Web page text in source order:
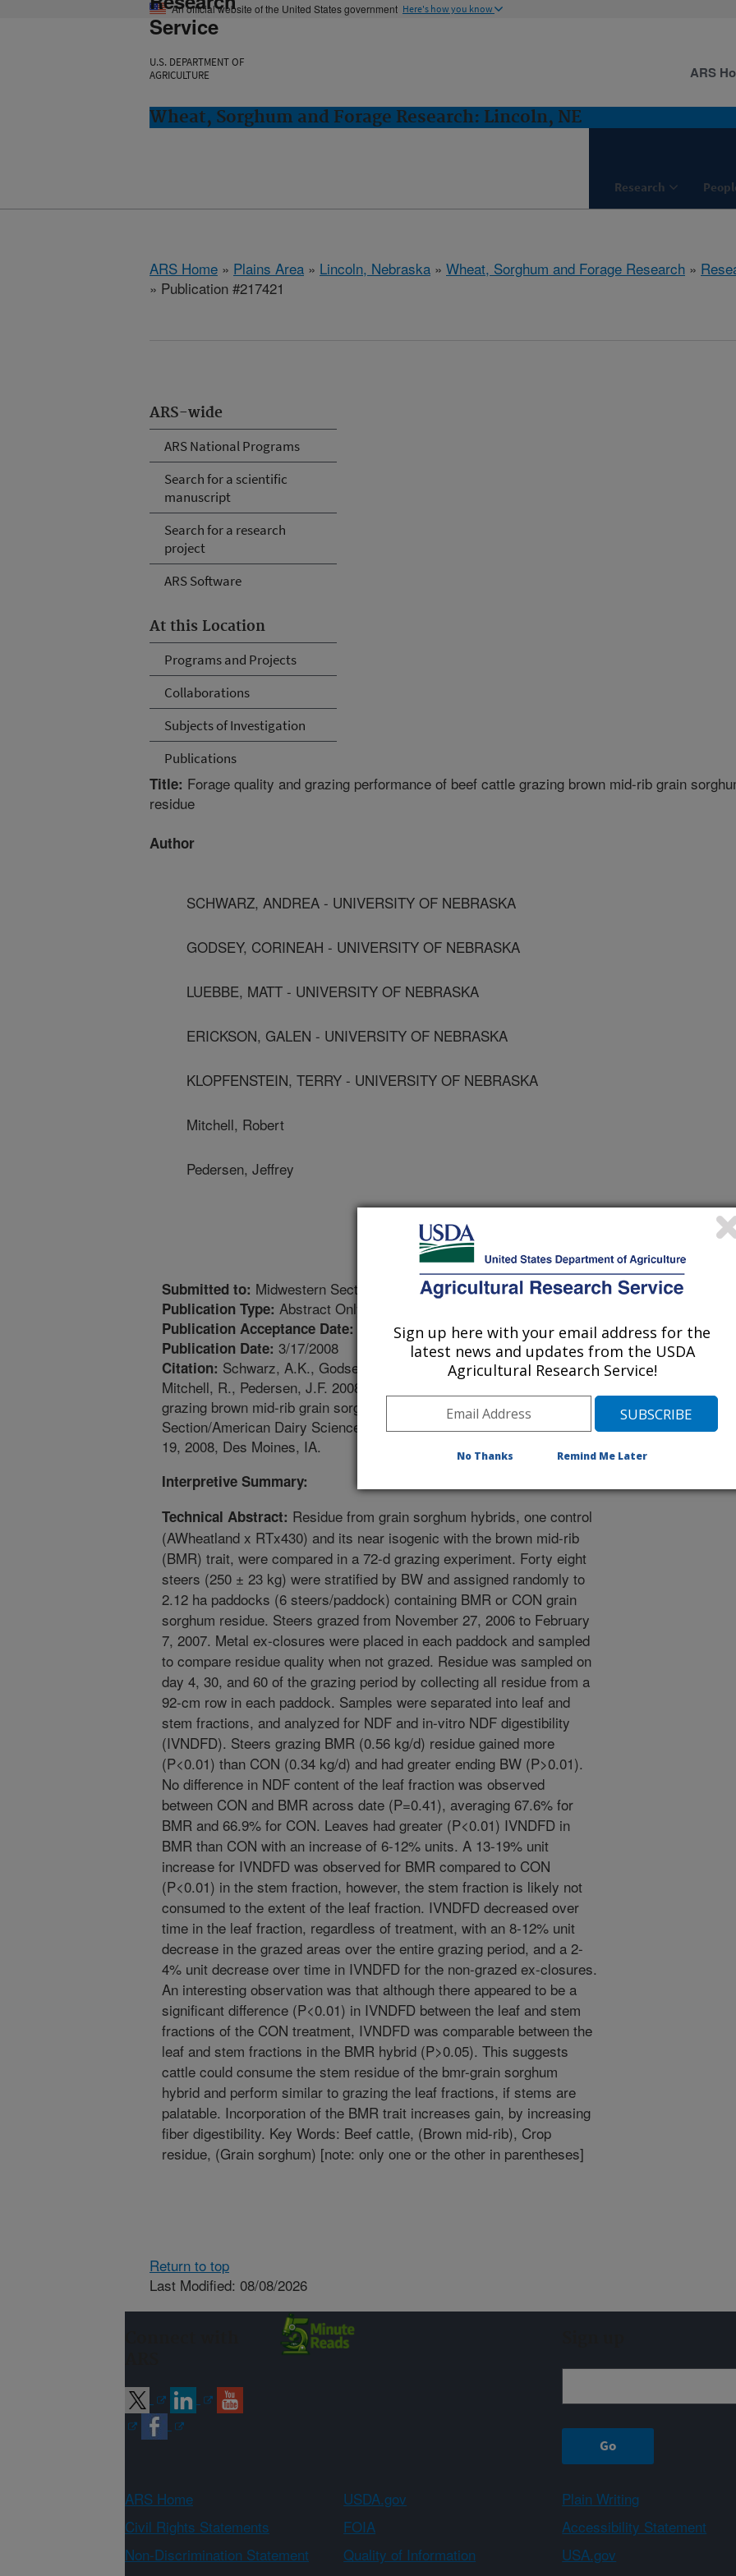
An official website of the United States government Here's how you know
Service
U.S. DEPARTMENT OF
AGRICULTURE
Wheat, Sorghum and Forage Research: Lincoln, NE
Research
ARS
ARS Home » Plains Area » Lincoln, Nebraska » Wheat, Sorghum and Forage Research »
» Publication #217421
ARS-wide
ARS National Programs
Search for a scientific
manuscript
Search for a research
project
ARS Software
At this Location
Programs and Projects
Collaborations
Subjects of Investigation
Publications
Title: Forage quality and grazing performance of beef cattle grazing brown mid-rib grain
residue
Author
SCHWARZ, ANDREA - UNIVERSITY OF NEBRASKA
GODSEY, CORINEAH - UNIVERSITY OF NEBRASKA
LUEBBE, MATT - UNIVERSITY OF NEBRASKA
ERICKSON, GALEN - UNIVERSITY OF NEBRASKA
KLOPFENSTEIN, TERRY - UNIVERSITY OF NEBRASKA
Mitchell, Robert
Pedersen, Jeffrey
Submitted to: Midwestern Section of the American Society of Animal Science
Publication Type: Abstract Only
Publication Acceptance Date: 10/19/2007
Publication Date: 3/17/2008
Citation: Schwarz, A.K., Godsey, C.M., Luebbe, M.K., Erickson, G.E., Klopfenstein, T.J.,
Mitchell, R., Pedersen, J.F. 2008. Forage quality and grazing performance of beef cattle
grazing brown mid-rib grain sorghum residue. American Society of Animal Science Midwest
Section/American Dairy Science Association Midwest Branch Abstract 288 pg. 92, March 17-
19, 2008, Des Moines, IA.
Interpretive Summary:
Technical Abstract: Residue from grain sorghum hybrids, one control
(AWheatland x RTx430) and its near isogenic with the brown mid-rib
(BMR) trait, were compared in a 72-d grazing experiment. Forty eight
steers (250 ± 23 kg) were stratified by BW and assigned randomly to
2.12 ha paddocks (6 steers/paddock) containing BMR or CON grain
sorghum residue. Steers grazed from November 27, 2006 to February
7, 2007. Metal ex-closures were placed in each paddock and sampled
to compare residue quality when not grazed. Residue was sampled on
day 4, 30, and 60 of the grazing period by collecting all residue from a
92-cm row in each paddock. Samples were separated into leaf and
stem fractions, and analyzed for NDF and in-vitro NDF digestibility
(IVNDFD). Steers grazing BMR (0.56 kg/d) residue gained more
(P<0.01) than CON (0.34 kg/d) and had greater ending BW (P>0.01).
No difference in NDF content of the leaf fraction was observed
between CON and BMR across date (P=0.41), averaging 67.6% for
BMR and 66.9% for CON. Leaves had greater (P<0.01) IVNDFD in
BMR than CON with an increase of 6-12% units. A 13-19% unit
increase for IVNDFD was observed for BMR compared to CON
(P<0.01) in the stem fraction, however, the stem fraction is likely not
consumed to the extent of the leaf fraction. IVNDFD decreased over
time in the leaf fraction, regardless of treatment, with an 8-12% unit
decrease in the grazed areas over the entire grazing period, and a 2-
4% unit decrease over time in IVNDFD for the non-grazed ex-closures.
An interesting observation was that although there appeared to be a
significant difference (P<0.01) in IVNDFD between the leaf and stem
fractions of the CON treatment, IVNDFD was comparable between the
leaf and stem fractions in the BMR hybrid (P>0.05). This suggests
cattle could consume the stem residue of the bmr-grain sorghum
hybrid and perform similar to grazing the leaf fractions, if stems are
palatable. Incorporation of the BMR trait increases gain, by increasing
fiber digestibility. Key Words: Beef cattle, (Brown mid-rib), Crop
residue, (Grain sorghum) [note: only one or the other in parentheses]
Return to top
Last Modified: 08/08/2026
ARS Home USDA.gov
Plain Writing
Civil Rights Statements
FOIA
Accessibility Statement
Non-Discrimination Statement
Quality of Information
USA.gov
Sign up here with your email address for the
latest news and updates from the USDA
Agricultural Research Service!
No Thanks Remind Me Later